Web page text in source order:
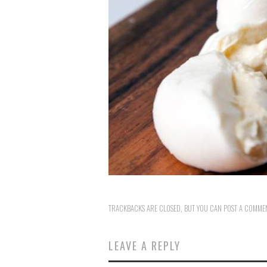
TRACKBACKS ARE CLOSED, BUT YOU CAN POST A
LEAVE A REPLY